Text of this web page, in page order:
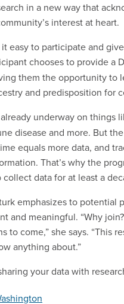
in a new way that
interest at heart.
easy to participate and
chooses to provide a
them the opportunity to
and predisposition for
underway on things
disease and more. But
equals more data, and
That’s why the
data for at least a
emphasizes to
and meaningful. “Why
come,” she says. “This
anything about.”
your data with